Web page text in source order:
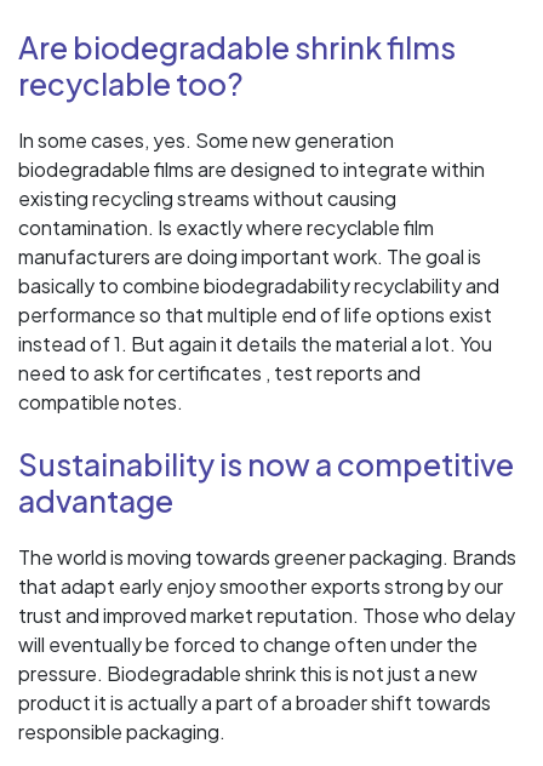
Are biodegradable shrink films
recyclable too?
In some cases, yes. Some new generation
biodegradable films are designed to integrate within
existing recycling streams without causing
contamination. Is exactly where recyclable film
manufacturers are doing important work. The goal is
basically to combine biodegradability recyclability and
performance so that multiple end of life options exist
instead of 1. But again it details the material a lot. You
need to ask for certificates , test reports and
compatible notes.
Sustainability is now a competitive
advantage
The world is moving towards greener packaging. Brands
that adapt early enjoy smoother exports strong by our
trust and improved market reputation. Those who delay
will eventually be forced to change often under the
pressure. Biodegradable shrink this is not just a new
product it is actually a part of a broader shift towards
responsible packaging.